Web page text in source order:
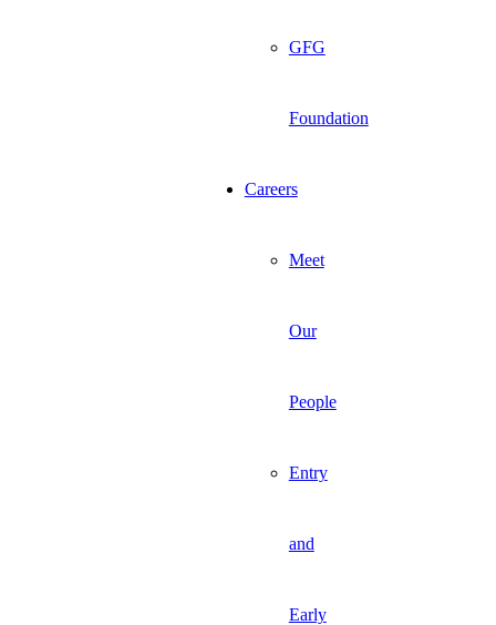
GFG
Foundation
Careers
Meet
Our
People
Entry
and
Early